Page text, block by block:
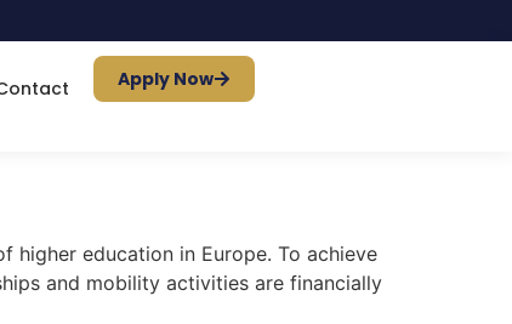
Apply Now
higher education in Europe. To achieve
and mobility activities are financially